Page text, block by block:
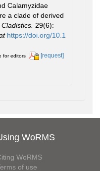
Calamyzidae
a clade of derived
Cladistics. 29(6):
https://doi.org/10.1
for editors [request]
WoRMS
WoRMS
of use